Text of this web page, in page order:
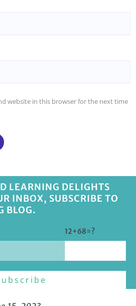
website in this browser for the next time
LEARNING DELIGHTS
INBOX, SUBSCRIBE TO
BLOG.
12+68=?